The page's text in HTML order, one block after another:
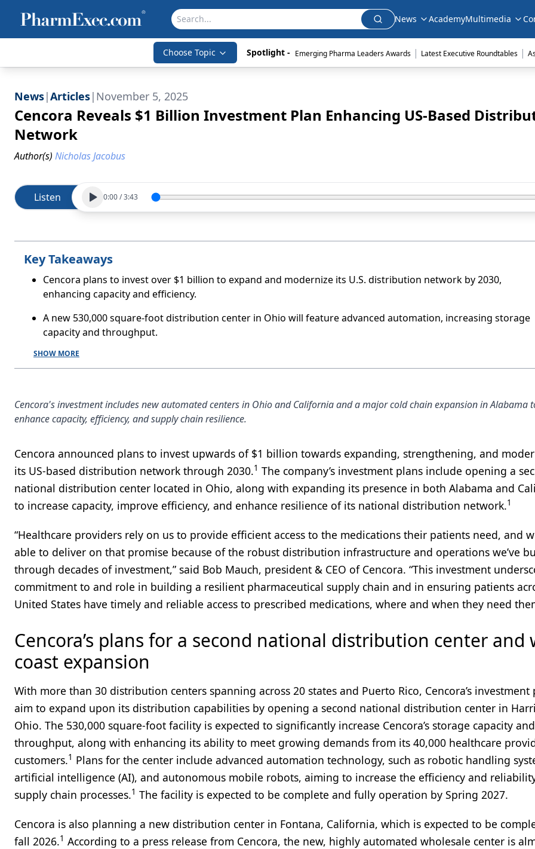
News AcademyMultimedia
Choose Topic Spotlight - Emerging Pharma Leaders Awards | Latest Executive Roundtables |
News|Articles| November 5, 2025
Cencora Reveals $1 Billion Investment Plan Enhancing US-Based
Network
Author(s) Nicholas Jacobus
Listen 0:00/3:43
Key Takeaways
Cencora plans to invest over $1 billion to expand and modernize its U.S. distribution network by 2030,
enhancing capacity and efficiency.
A new 530,000 square-foot distribution center in Ohio will feature advanced automation, increasing storage
capacity and throughput.
SHOW MORE
Cencora's investment includes new automated centers in Ohio and California and a major cold chain expansion in Alabama
enhance capacity, efficiency, and supply chain resilience.
Cencora announced plans to invest upwards of $1 billion towards expanding, strengthening, and
its US-based distribution network through 2030.1 The company’s investment plans include opening a
national distribution center located in Ohio, along with expanding its presence in both Alabama and
to increase capacity, improve efficiency, and enhance resilience of its national distribution network.1
“Healthcare providers rely on us to provide efficient access to the medications their patients need, and
able to deliver on that promise because of the robust distribution infrastructure and operations we’ve
through decades of investment,” said Bob Mauch, president & CEO of Cencora. “This investment
commitment to and role in building a resilient pharmaceutical supply chain and in ensuring patients
United States have timely and reliable access to prescribed medications, where and when they need
Cencora’s plans for a second national distribution center and
coast expansion
With more than 30 distribution centers spanning across 20 states and Puerto Rico, Cencora’s investment
aim to expand upon its distribution capabilities by opening a second national distribution center in
Ohio. The 530,000 square-foot facility is expected to significantly increase Cencora’s storage capacity and
throughput, along with enhancing its ability to meet growing demands from its 40,000 healthcare
customers.1 Plans for the center include advanced automation technology, such as robotic handling
artificial intelligence (AI), and autonomous mobile robots, aiming to increase the efficiency and
supply chain processes.1 The facility is expected to be complete and fully operation by Spring 2027.
Cencora is also planning a new distribution center in Fontana, California, which is expected to be
fall 2026.1 According to a press release from Cencora, the new, highly automated wholesale center is